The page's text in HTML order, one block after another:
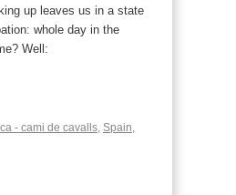
up leaves us in a state
whole day in the
Well:
- cami de cavalls Spain